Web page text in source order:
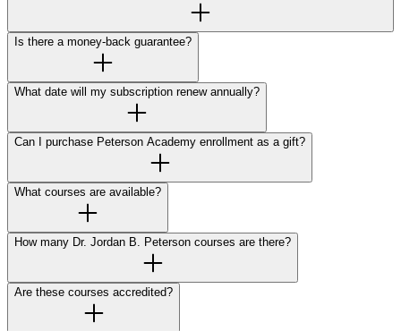
Is there a money-back guarantee?
What date will my subscription renew annually?
Can I purchase Peterson Academy enrollment as a gift?
What courses are available?
How many Dr. Jordan B. Peterson courses are there?
Are these courses accredited?